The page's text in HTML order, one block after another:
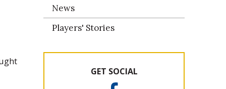
News
Players' Stories
GET SOCIAL